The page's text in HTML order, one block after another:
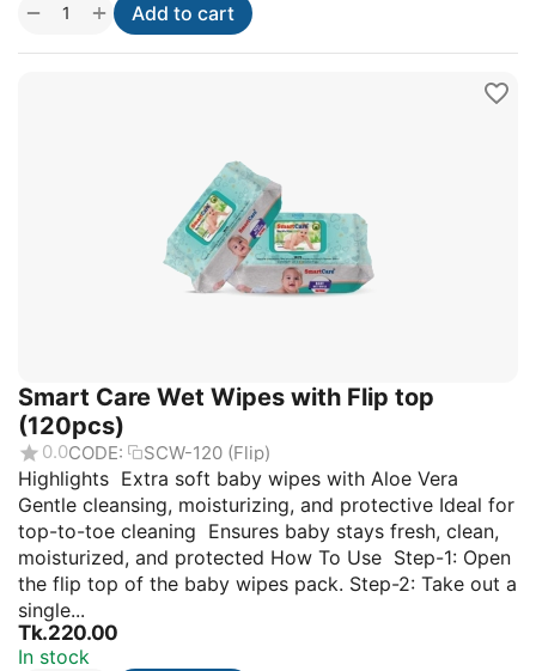
+
− Add to cart
Smart Care Wet Wipes with Flip top
(120pcs)
0.0CODE: SCW-120 (Flip)
Highlights Extra soft baby wipes with Aloe Vera
Gentle cleansing, moisturizing, and protective Ideal for
top-to-toe cleaning Ensures baby stays fresh, clean,
moisturized, and protected How To Use Step-1: Open
the flip top of the baby wipes pack. Step-2: Take out a
single...
Tk.220.00
In stock